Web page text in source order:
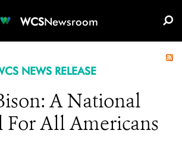
WCSNewsroom
NEWS RELEASE
A National
For All Americans